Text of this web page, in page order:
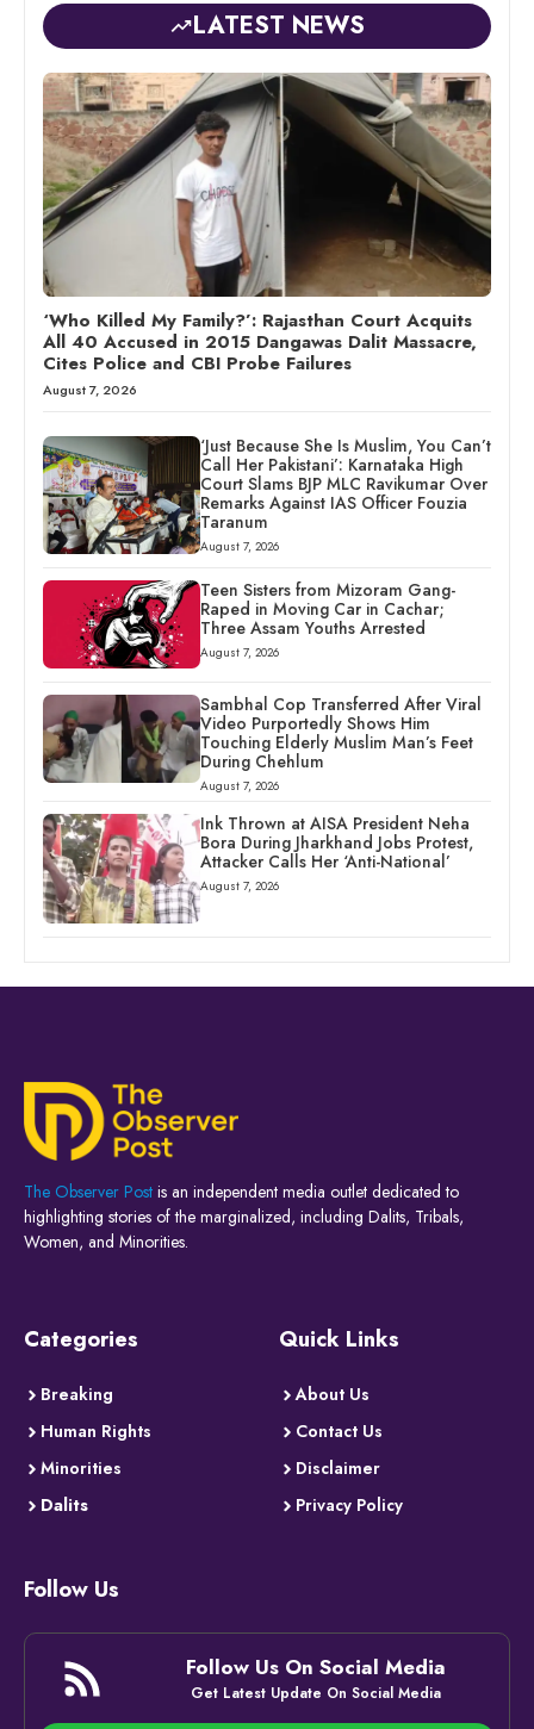
LATEST NEWS
‘Who Killed My Family?’: Rajasthan Court Acquits
All 40 Accused in 2015 Dangawas Dalit Massacre,
Cites Police and CBI Probe Failures
August 7, 2026
‘Just Because She Is Muslim, You Can’t
Call Her Pakistani’: Karnataka High
Court Slams BJP MLC Ravikumar Over
Remarks Against IAS Officer Fouzia
Taranum
August 7, 2026
Teen Sisters from Mizoram Gang-
Raped in Moving Car in Cachar;
Three Assam Youths Arrested
August 7, 2026
Sambhal Cop Transferred After Viral
Video Purportedly Shows Him
Touching Elderly Muslim Man’s Feet
During Chehlum
August 7, 2026
Ink Thrown at AISA President Neha
Bora During Jharkhand Jobs Protest,
Attacker Calls Her ‘Anti-National’
August 7, 2026
The Observer Post is an independent media outlet dedicated to
highlighting stories of the marginalized, including Dalits, Tribals,
Women, and Minorities.
Categories
Breaking
Human Rights
Minorities
Dalits
Quick Links
About Us
Contact Us
Disclaimer
Privacy Policy
Follow Us
Follow Us On Social Media
Get Latest Update On Social Media